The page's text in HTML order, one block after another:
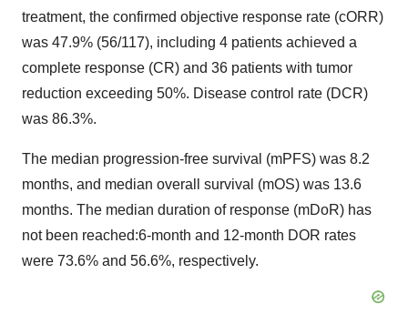
treatment, the confirmed objective response rate (cORR)
was 47.9% (56/117), including 4 patients achieved a
complete response (CR) and 36 patients with tumor
reduction exceeding 50%. Disease control rate (DCR)
was 86.3%.
The median progression-free survival (mPFS) was 8.2
months, and median overall survival (mOS) was 13.6
months. The median duration of response (mDoR) has
not been reached:6-month and 12-month DOR rates
were 73.6% and 56.6%, respectively.